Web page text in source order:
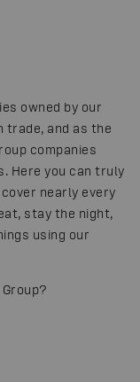
owned by our
trade, and as the
companies
Here you can truly
nearly every
stay the night,
using our